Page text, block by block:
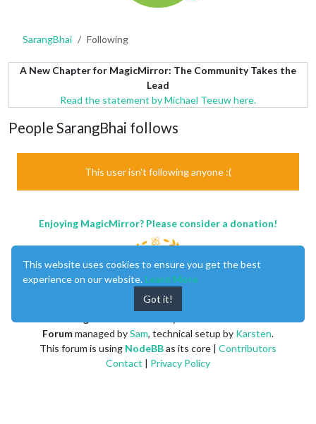
SarangBhai Following
A New Chapter for MagicMirror: The Community Takes the
Lead
Read the statement by Michael Teeuw here.
People SarangBhai follows
This user isn't following anyone :(
Enjoying MagicMirror? Please consider a donation!
Forummanaged bySam, technical setup by Karsten.
This forum is using NodeBBas its core | Contributors
Contact | Privacy Policy
This website uses cookies to ensure you get the best
experience on our website. Learn More
Got it!